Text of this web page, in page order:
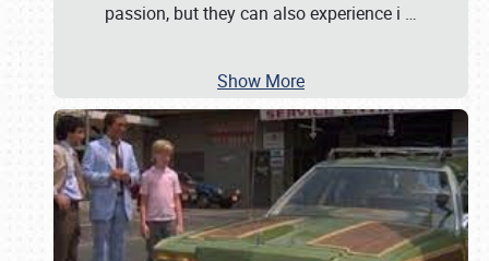
passion, but they can also experience i …
Show More